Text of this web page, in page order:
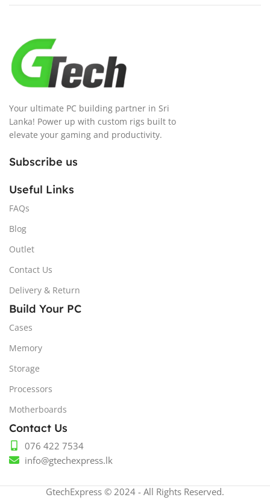
Your ultimate PC building partner in Sri
Lanka! Power up with custom rigs built to
elevate your gaming and productivity.
Subscribe us
Useful Links
FAQs
Blog
Outlet
Contact Us
Delivery & Return
Build Your PC
Cases
Memory
Storage
Processors
Motherboards
Contact Us
076 422 7534
info@gtechexpress.lk
GtechExpress © 2024 - All Rights Reserved.